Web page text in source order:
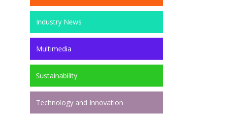
Industry News
Multimedia
Sustainability
Technology and Innovation